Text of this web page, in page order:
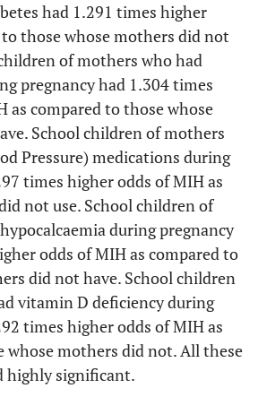
had 1.291 times higher
those whose mothers did not
of mothers who had
pregnancy had 1.304 times
as compared to those whose
School children of mothers
Pressure) medications during
times higher odds of MIH as
not use. School children of
during pregnancy
odds of MIH as compared to
did not have. School children
vitamin D deficiency during
times higher odds of MIH as
whose mothers did not. All these
highly significant.